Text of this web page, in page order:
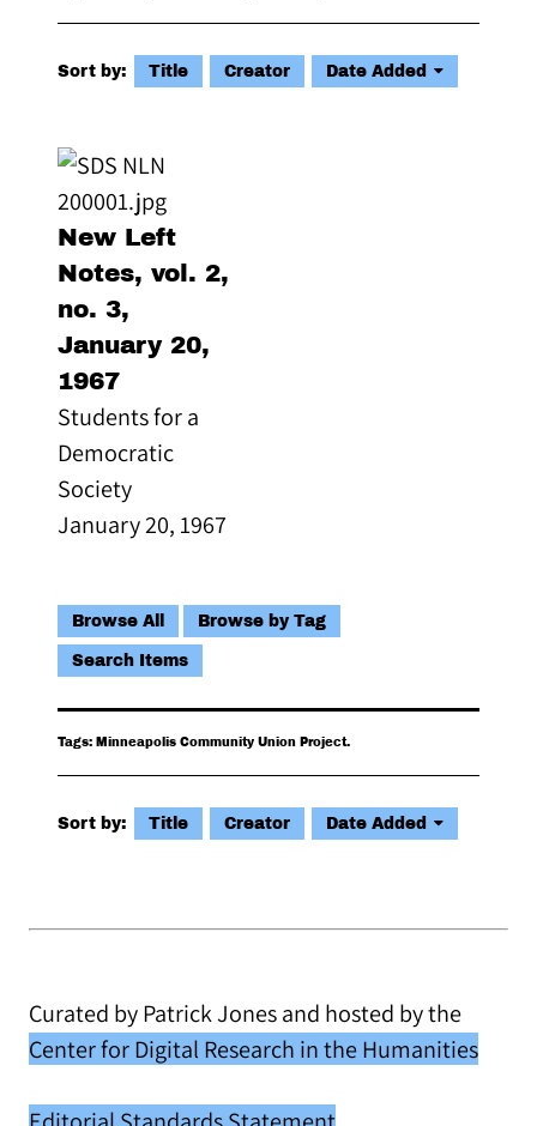
Sort by: Title Creator Date Added
New Left
Notes, vol. 2,
no. 3,
January 20,
1967
Students for a
Democratic
Society
January 20, 1967
Browse All Browse by Tag
Search Items
Tags: Minneapolis Community Union Project.
Sort by: Title Creator Date Added
Curated by Patrick Jones and hosted by the
Center for Digital Research in the Humanities